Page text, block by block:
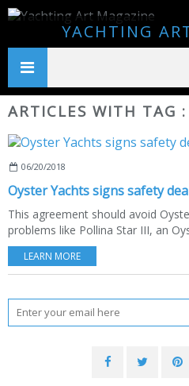
YACHTING
ARTICLES WITH TAG :
06/20/2018
Oyster Yachts signs safety
This agreement should avoid
problems like Pollina Star III, an
LEARN MORE